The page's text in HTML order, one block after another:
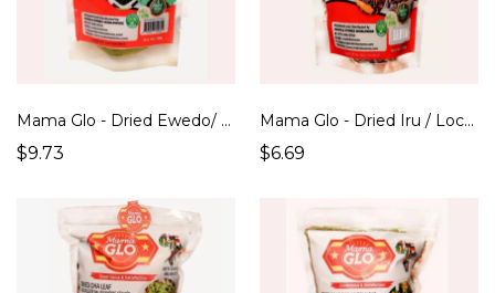
Mama Glo - Dried Ewedo/ Jute Leaf (100g)
$9.73
Mama Glo - Dried Iru / Locust Beans (100g)
$6.69